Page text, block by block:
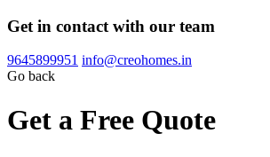
Get in contact with our team
9645899951 info@creohomes.in
Go back
Get a Free Quote